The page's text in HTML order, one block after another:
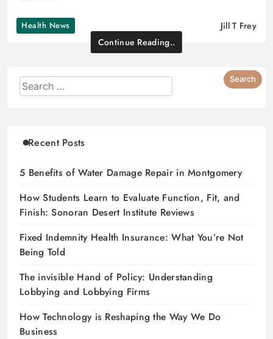
Health News
Jill T Frey
Continue Reading..
Recent Posts
5 Benefits of Water Damage Repair in Montgomery
How Students Learn to Evaluate Function, Fit, and
Finish: Sonoran Desert Institute Reviews
Fixed Indemnity Health Insurance: What You’re Not
Being Told
The invisible Hand of Policy: Understanding
Lobbying and Lobbying Firms
How Technology is Reshaping the Way We Do
Business